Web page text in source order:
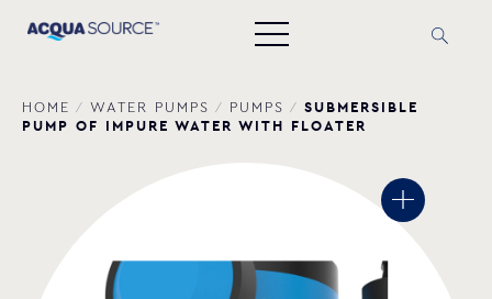
HOME / WATER PUMPS / PUMPS / SUBMERSIBLE
PUMP OF IMPURE WATER WITH FLOATER